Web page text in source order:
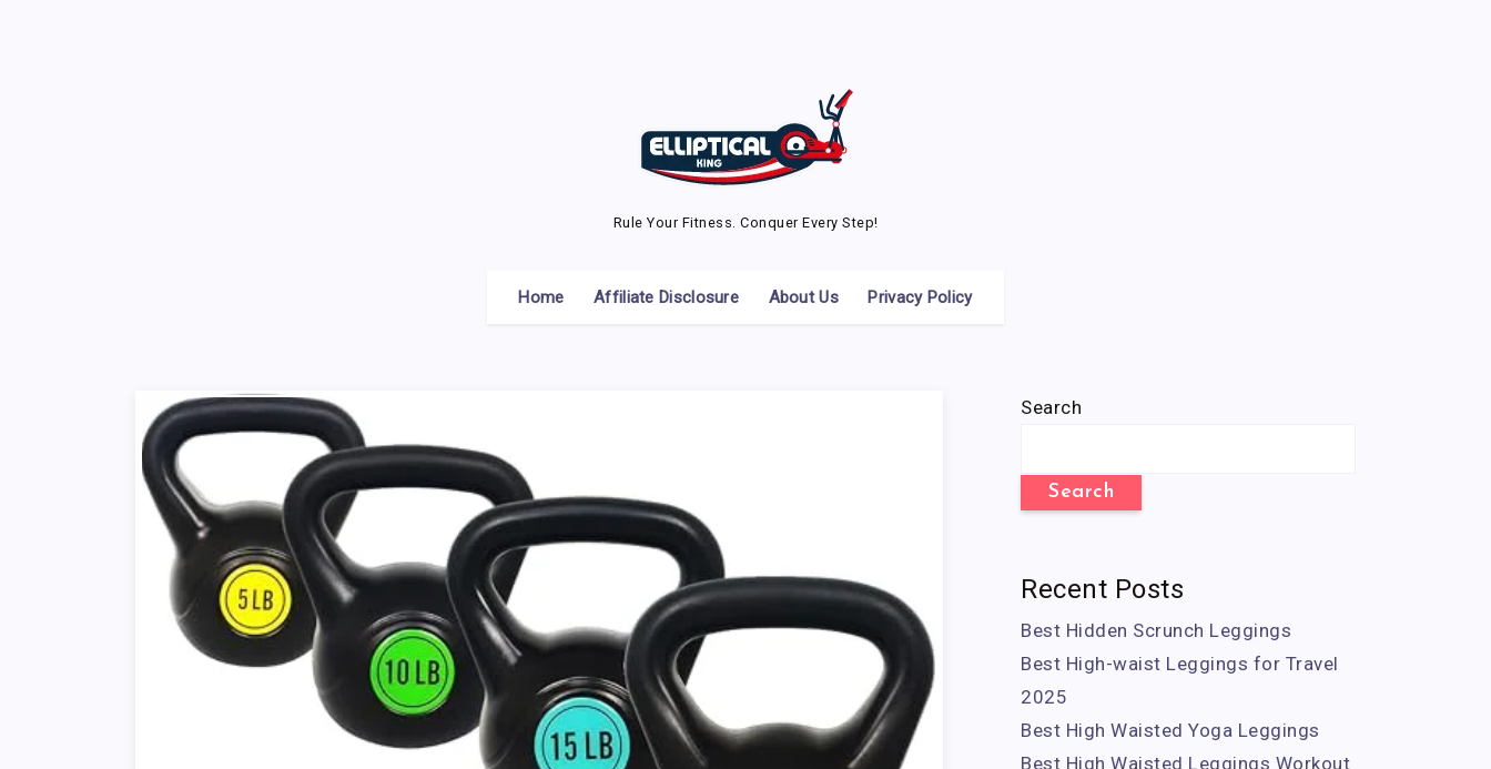
Rule Your Fitness. Conquer Every Step!
Home Affiliate Disclosure About Us Privacy Policy
Search
Search
Recent Posts
Best Hidden Scrunch Leggings
Best High-waist Leggings for Travel
2025
Best High Waisted Yoga Leggings
Best High Waisted Leggings Workout